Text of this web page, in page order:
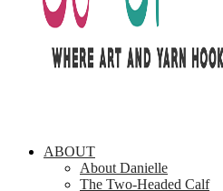
ABOUT
About Danielle
The Two-Headed Calf